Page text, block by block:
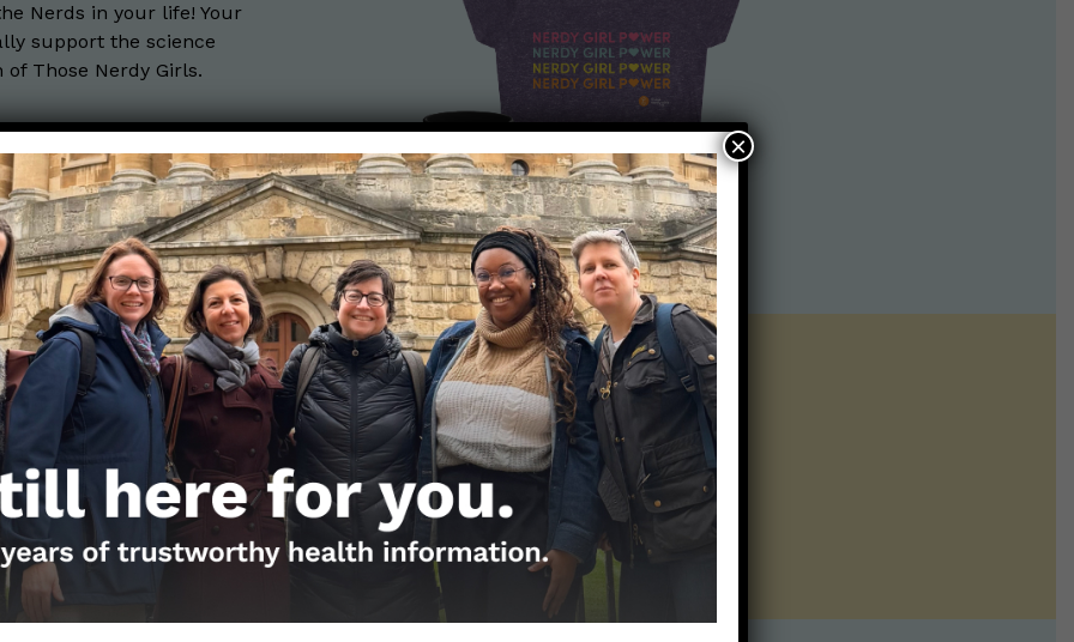
Nerds in your life! Your
support the science
Those Nerdy Girls.
Get the Newsletter!
Those Nerdy Girls want to help you stay on the frontline of science
and health information. Sign up hree to receive our twice weekly
newsletter. Stay safe. Stay well.
SUBSCRIBE ON SUBSTACK
×